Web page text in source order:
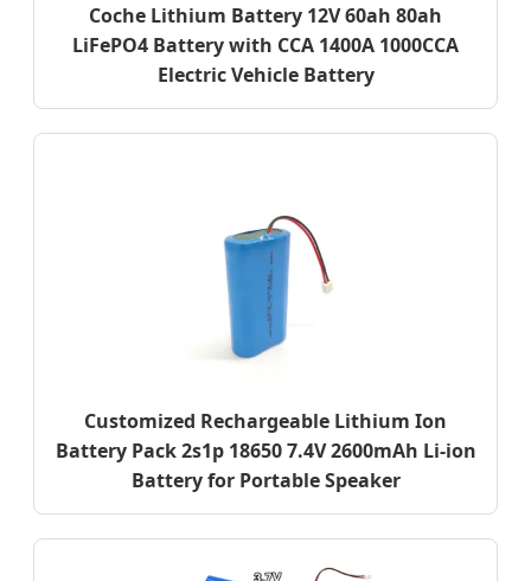
Coche Lithium Battery 12V 60ah 80ah
LiFePO4 Battery with CCA 1400A 1000CCA
Electric Vehicle Battery
Customized Rechargeable Lithium Ion
Battery Pack 2s1p 18650 7.4V 2600mAh Li-ion
Battery for Portable Speaker